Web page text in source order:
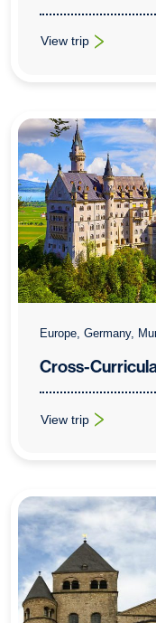
View trip
: Christmas Market
Europe, Germany,
Cross-
View trip
: Cross-Curricular